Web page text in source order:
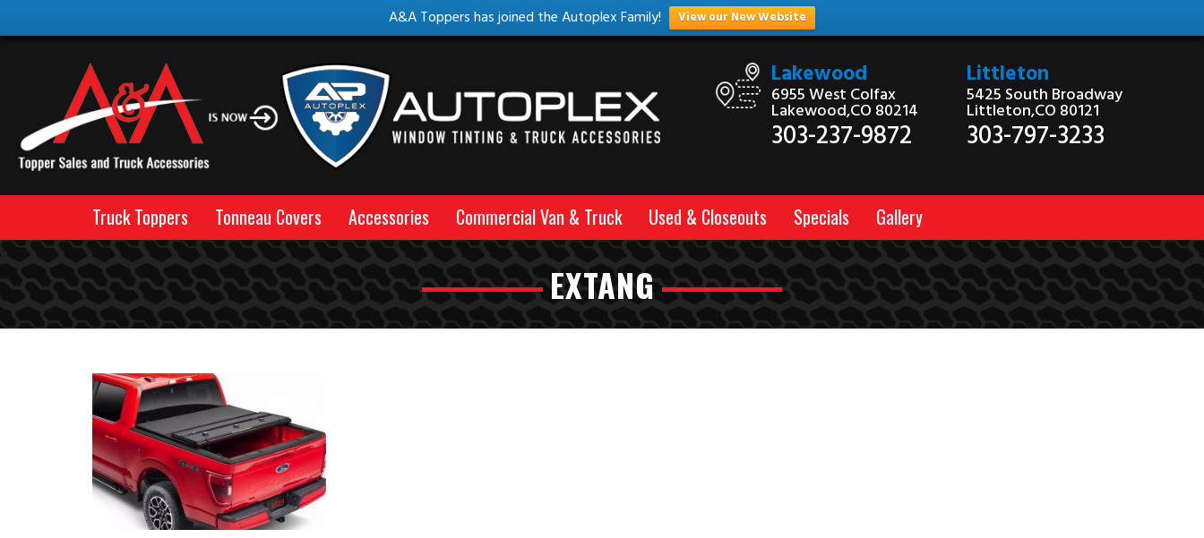
A&A Toppers has joined the Autoplex Family! View our New Website
Lakewood
6955 West Colfax
Lakewood,CO 80214
303-237-9872
Littleton
5425 South Broadway
Littleton,CO 80121
303-797-3233
Truck Toppers Tonneau Covers Accessories Commercial Van & Truck Used & Closeouts Specials Gallery
EXTANG